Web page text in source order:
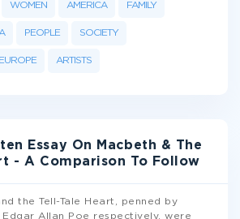
WOMEN AMERICA FAMILY
PEOPLE SOCIETY
EUROPE ARTISTS
Essay On Macbeth & The
- A Comparison To Follow
the Tell-Tale Heart, penned by
Edgar Allan Poe respectively, were